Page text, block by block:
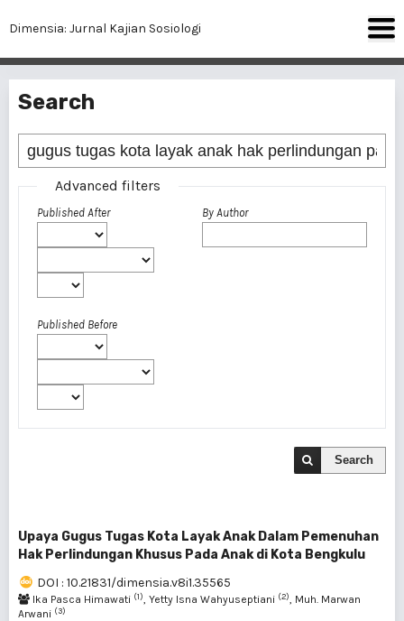
Dimensia: Jurnal Kajian Sosiologi
Search
Advanced filters
Published After
Published Before
By Author
Search
Upaya Gugus Tugas Kota Layak Anak Dalam Pemenuhan
Hak Perlindungan Khusus Pada Anak di Kota Bengkulu
DOI : 10.21831/dimensia.v8i1.35565
Ika Pasca Himawati (1), Yetty Isna Wahyuseptiani (2), Muh. Marwan
Arwani (3)